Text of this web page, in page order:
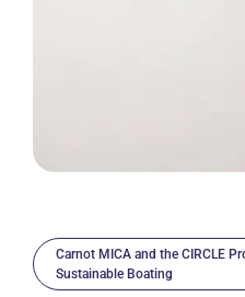
Carnot MICA and the CIRCLE
Sustainable Boating